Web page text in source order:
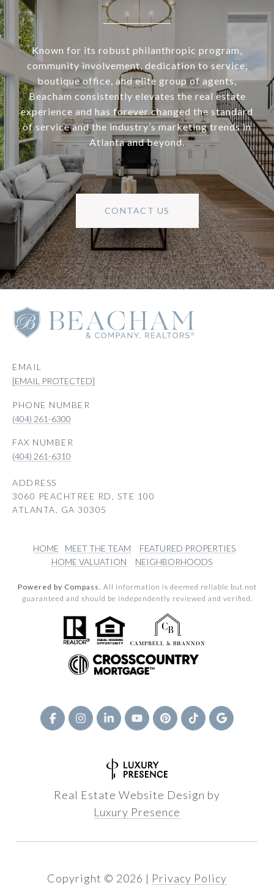
Known for its robust philanthropic program,
community involvement, dedication to service,
boutique office, and elite group of agents,
Beacham consistently elevates the real estate
experience and has forever changed the standard
of service and the industry’s marketing trends in
Atlanta and beyond.
CONTACT US
EMAIL
[EMAIL PROTECTED]
PHONE NUMBER
(404) 261-6300
(404) 261-6310
ADDRESS
3060 PEACHTREE RD, STE 100
ATLANTA, GA 30305
HOME MEET THE TEAM
FEATURED PROPERTIES
HOME VALUATION
NEIGHBORHOODS
Powered by Compass. All information is deemed reliable but not
guaranteed and should be independently reviewed and verified.
Real Estate Website Design by
Luxury Presence
Copyright © 2026 | Privacy Policy